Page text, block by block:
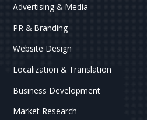
Advertising & Media
PR & Branding
Website Design
Localization & Translation
Business Development
Market Research